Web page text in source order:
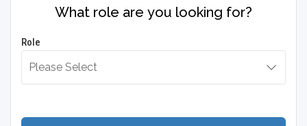
What role are you looking for?
Role